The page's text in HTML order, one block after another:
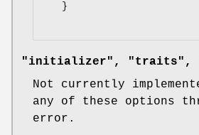
"initializer", "traits",
Not currently
any of these options
error.